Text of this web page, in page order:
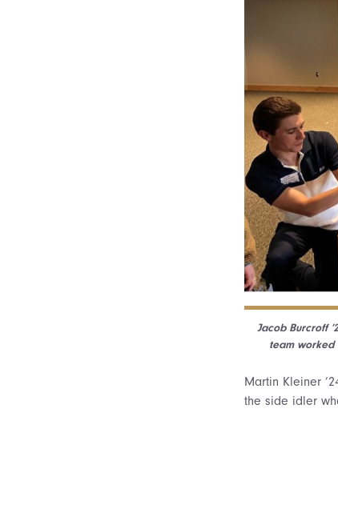
Jacob Burcroff
team
Martin Kleiner
the side idler